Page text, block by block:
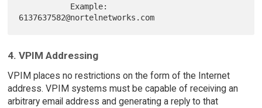
4. VPIM Addressing
VPIM places no restrictions on the form of the Internet
address. VPIM systems must be capable of receiving an
arbitrary email address and generating a reply to that